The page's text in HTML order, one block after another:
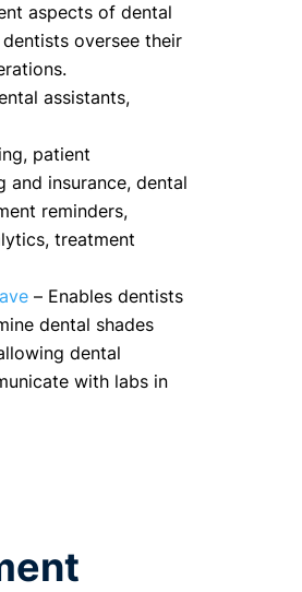
aspects of dental
oversee their
assistants,
patient
and insurance, dental
reminders,
treatment
– Enables dentists
dental shades
dental
with labs in